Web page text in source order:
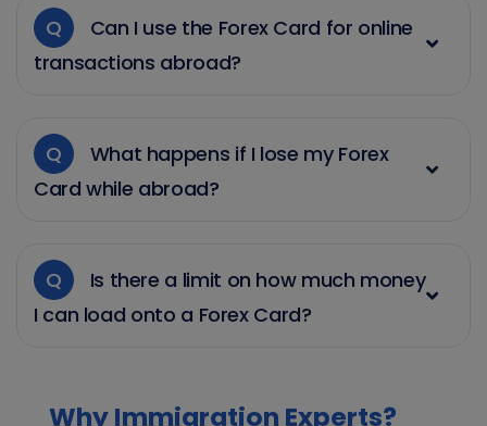
Q
Can I use the Forex Card for online
transactions abroad?
Q
What happens if I lose my Forex
Card while abroad?
Q
Is there a limit on how much money
I can load onto a Forex Card?
Why Immigration Experts?